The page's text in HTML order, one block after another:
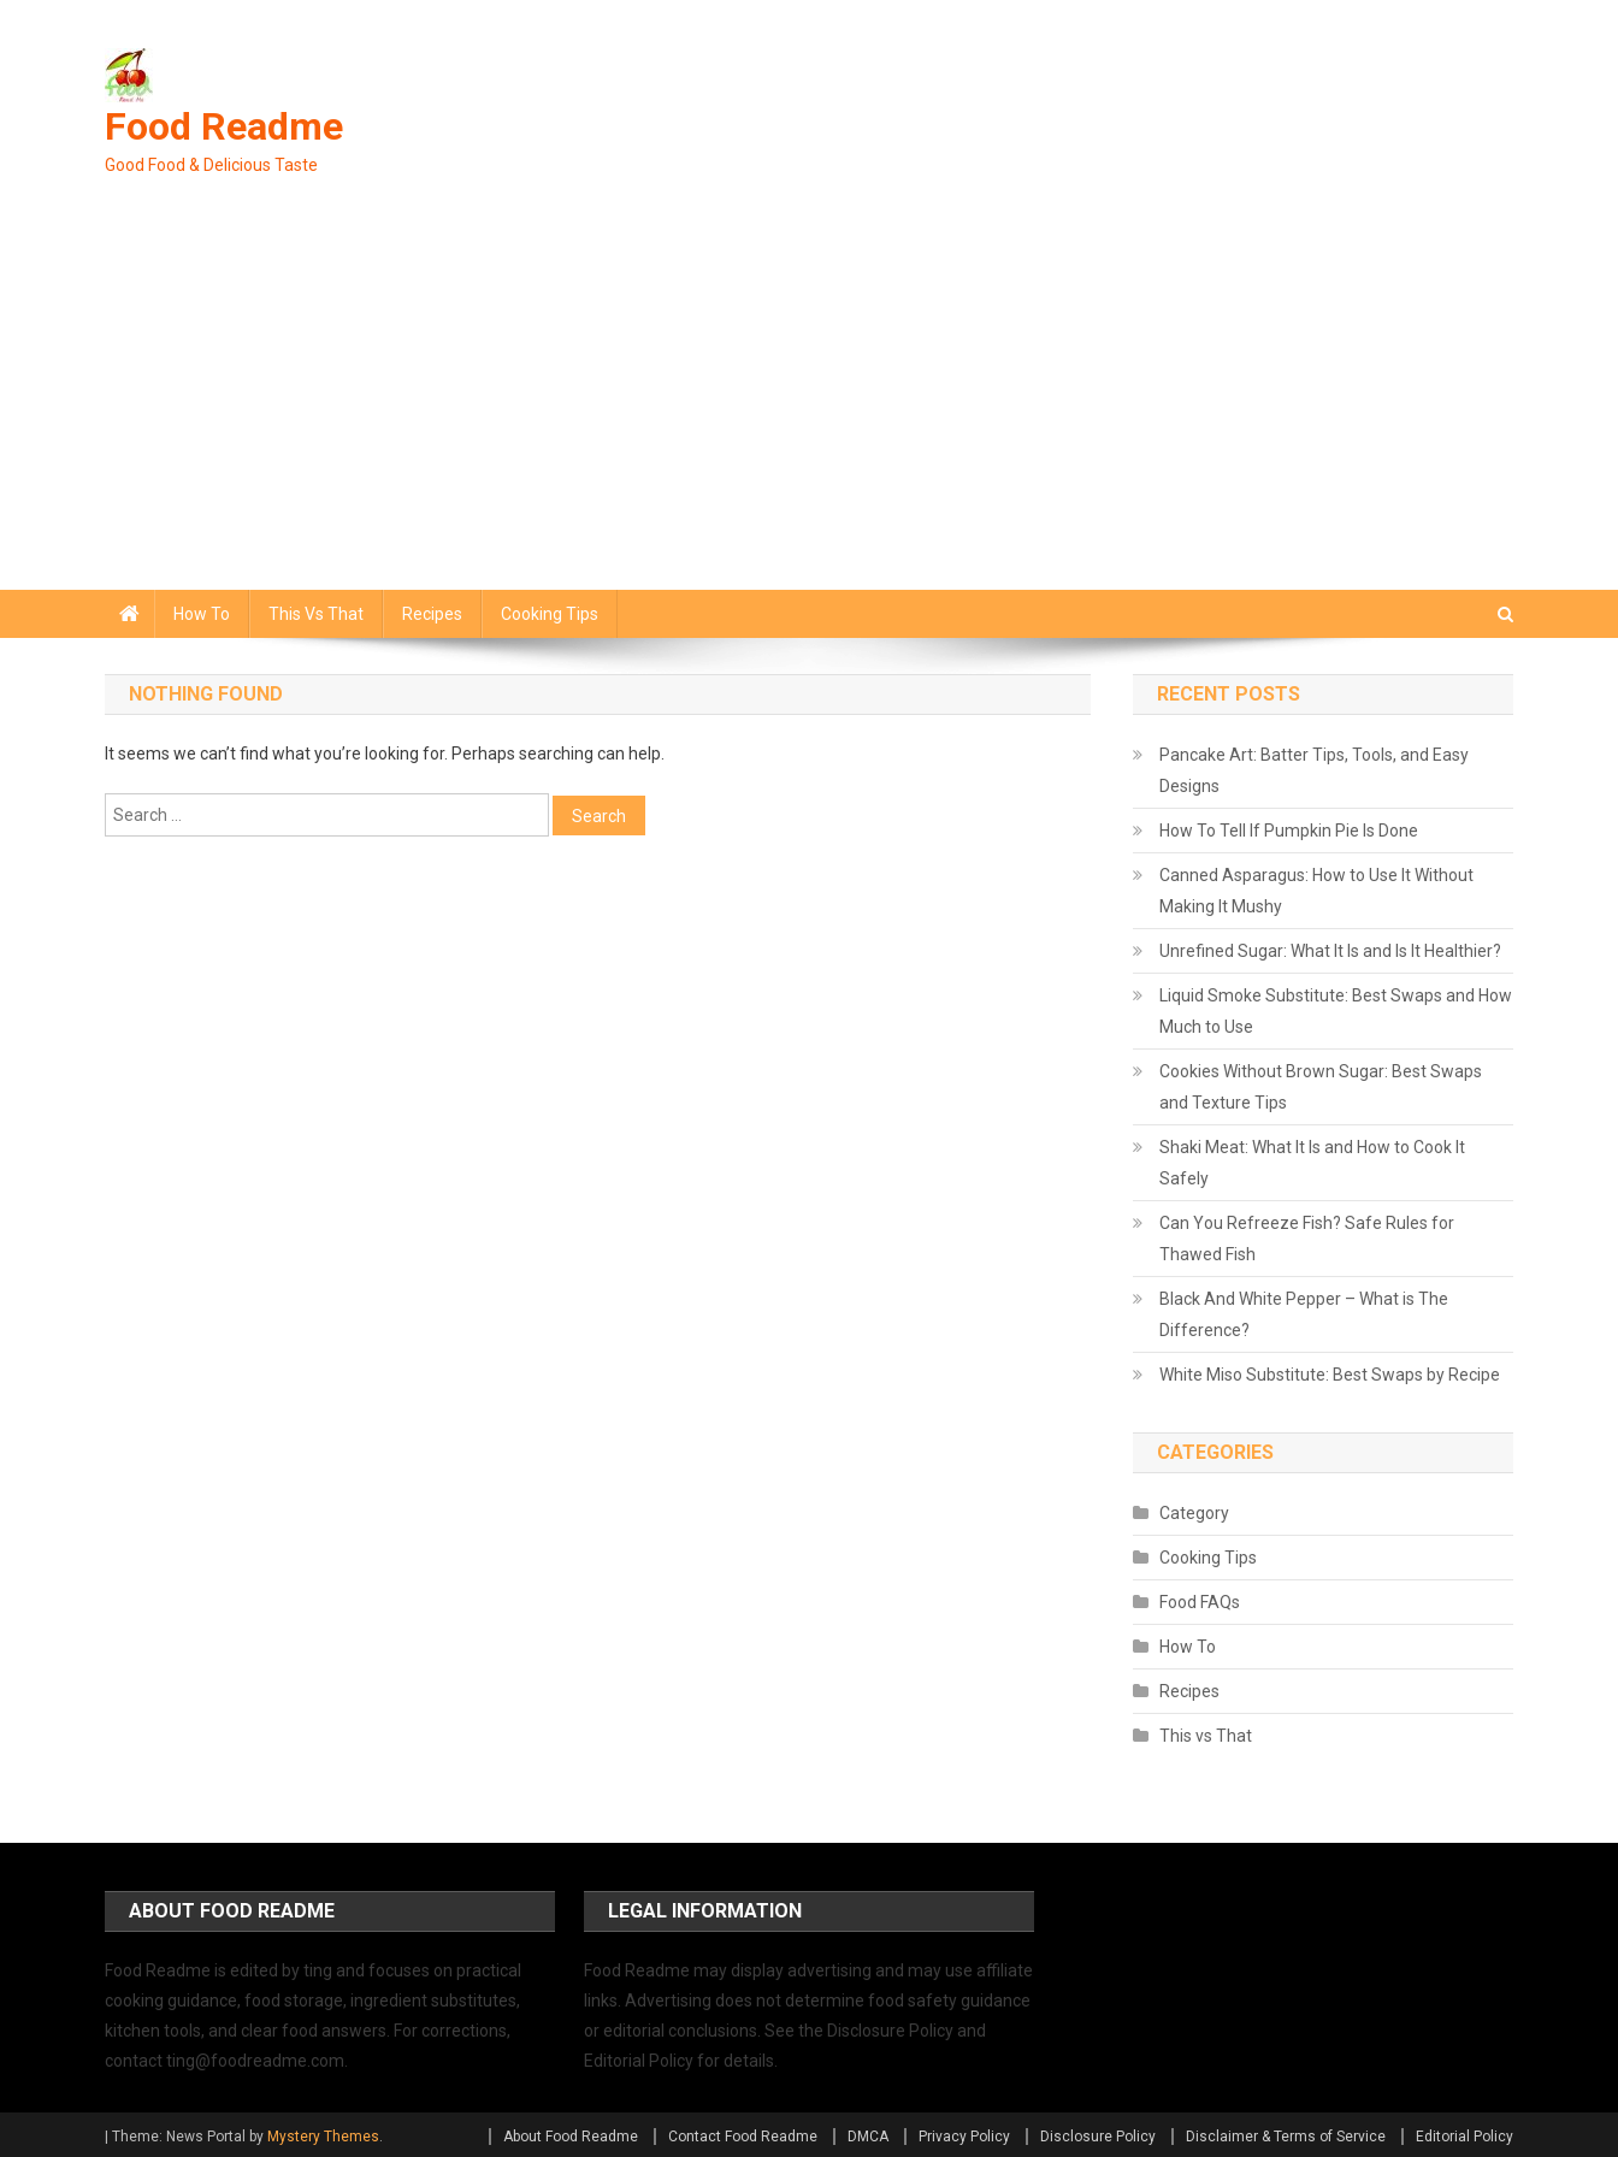
Food Readme
Good Food & Delicious Taste
How To This Vs That Recipes Cooking Tips
NOTHING FOUND
It seems we can’t find what you’re looking for. Perhaps searching can help.
Search
for:
RECENT POSTS
Pancake Art: Batter Tips, Tools, and Easy
Designs
How To Tell If Pumpkin Pie Is Done
Canned Asparagus: How to Use It Without
Making It Mushy
Unrefined Sugar: What It Is and Is It Healthier?
Liquid Smoke Substitute: Best Swaps and How
Much to Use
Cookies Without Brown Sugar: Best Swaps
and Texture Tips
Shaki Meat: What It Is and How to Cook It
Safely
Can You Refreeze Fish? Safe Rules for
Thawed Fish
Black And White Pepper – What is The
Difference?
White Miso Substitute: Best Swaps by Recipe
CATEGORIES
Category
Cooking Tips
Food FAQs
How To
Recipes
This vs That
ABOUT FOOD README
Food Readme is edited by ting and focuses on practical
cooking guidance, food storage, ingredient substitutes,
kitchen tools, and clear food answers. For corrections,
contactting@foodreadme.com
LEGAL INFORMATION
Food Readme may display advertising and may use affiliate
links. Advertising does not determine food safety guidance
or editorial conclusions. See the Disclosure Policy and
Editorial Policy for details.
Theme: News Portal by Mystery Themes. About Food Readme Contact Food Readme DMCA Privacy Policy Disclosure Policy Disclaimer & Terms of Service Editorial Policy